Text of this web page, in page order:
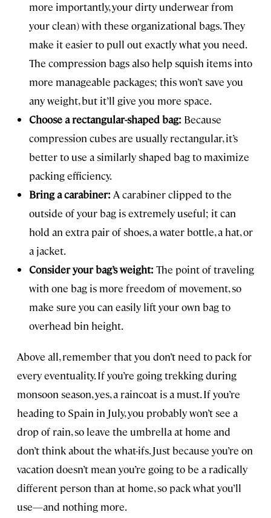
more importantly, your dirty underwear from
your clean) with these organizational bags. They
make it easier to pull out exactly what you need.
The compression bags also help squish items into
more manageable packages; this won’t save you
any weight, but it’ll give you more space.
Choose a rectangular-shaped bag: Because
compression cubes are usually rectangular, it’s
better to use a similarly shaped bag to maximize
packing efficiency.
Bring a carabiner: A carabiner clipped to the
outside of your bag is extremely useful; it can
hold an extra pair of shoes, a water bottle, a hat, or
a jacket.
Consider your bag’s weight: The point of traveling
with one bag is more freedom of movement, so
make sure you can easily lift your own bag to
overhead bin height.
Above all, remember that you don’t need to pack for
every eventuality. If you’re going trekking during
monsoon season, yes, a raincoat is a must. If you’re
heading to Spain in July, you probably won’t see a
drop of rain, so leave the umbrella at home and
don’t think about the what-ifs. Just because you’re on
vacation doesn’t mean you’re going to be a radically
different person than at home, so pack what you’ll
use—and nothing more.